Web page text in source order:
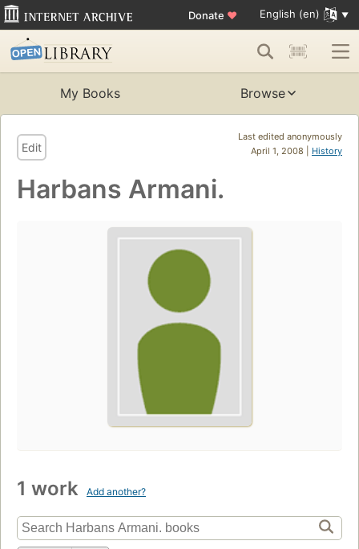
Donate ♥ English (en)
My Books Browse
Last edited anonymously
April 1, 2008 | History
Edit
Harbans Armani.
1 work Add another?